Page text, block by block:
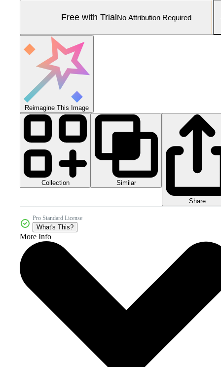
Free with TrialNo Attribution Required
Reimagine This Image
Collection Similar
Share
Pro Standard License
What's This?
More Info